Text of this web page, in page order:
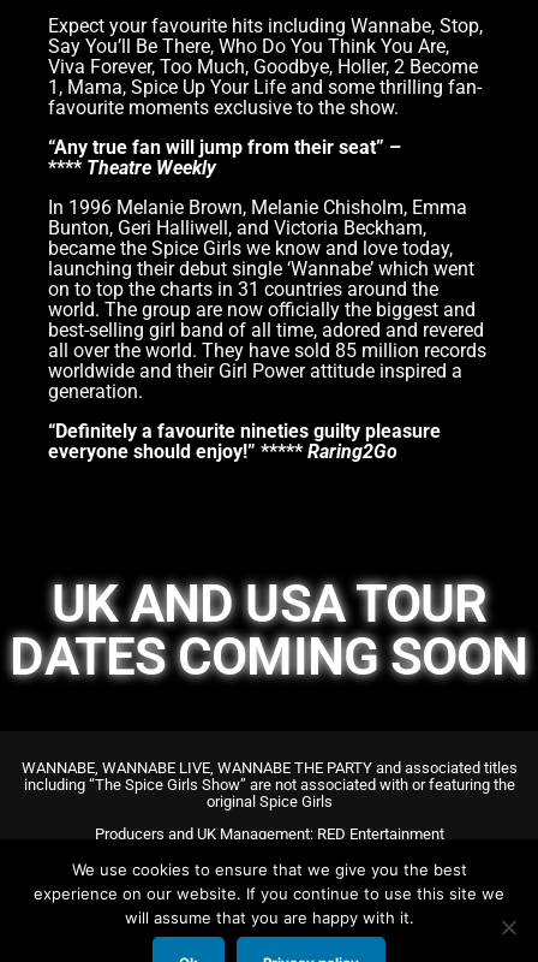
Expect your favourite hits including Wannabe, Stop,
Say You’ll Be There, Who Do You Think You Are,
Viva Forever, Too Much, Goodbye, Holler, 2 Become
1, Mama, Spice Up Your Life and some thrilling fan-
favourite moments exclusive to the show.
“Any true fan will jump from their seat” –
**** Theatre Weekly
In 1996 Melanie Brown, Melanie Chisholm, Emma
Bunton, Geri Halliwell, and Victoria Beckham,
became the Spice Girls we know and love today,
launching their debut single ‘Wannabe’ which went
on to top the charts in 31 countries around the
world. The group are now officially the biggest and
best-selling girl band of all time, adored and revered
all over the world. They have sold 85 million records
worldwide and their Girl Power attitude inspired a
generation.
“Definitely a favourite nineties guilty pleasure
everyone should enjoy!” *****Raring2Go
UK AND USA TOUR
DATES COMING SOON
WANNABE, WANNABE LIVE, WANNABE THE PARTY and associated titles
including “The Spice Girls Show” are not associated with or featuring the
original Spice Girls
Producers and UK Management: RED Entertainment
US General Management: DR Theatrical
Copyright @ WANNABE @ Red Ents LTD. All rights reserved.
+44 207 127 9125 – info@redentertainment.co.uk
We use cookies to ensure that we give you the best
experience on our website. If you continue to use this site we
will assume that you are happy with it.